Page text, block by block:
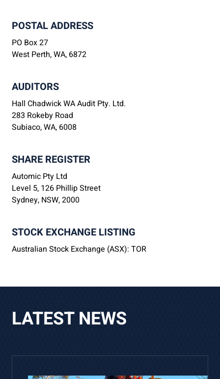
POSTAL ADDRESS
PO Box 27
West Perth, WA, 6872
AUDITORS
Hall Chadwick WA Audit Pty. Ltd.
283 Rokeby Road
Subiaco, WA, 6008
SHARE REGISTER
Automic Pty Ltd
Level 5, 126 Phillip Street
Sydney, NSW, 2000
STOCK EXCHANGE LISTING
Australian Stock Exchange (ASX): TOR
LATEST NEWS